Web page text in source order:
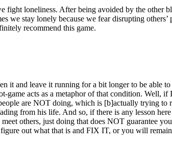
fight loneliness. After being avoided by the other
stay lonely because we fear disrupting
recommend this game.
it and leave it running for a bit longer to be able
acts as a metaphor of that condition. Well,
are NOT doing, which is [b]actually trying to
from his life. And so, if there is any lesson
others, just doing that does NOT guarantee
out what that is and FIX IT, or you will